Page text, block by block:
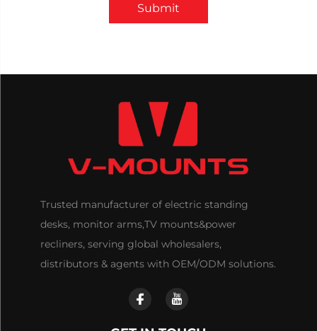
Submit
Trusted manufacturer of electric standing
desks, monitor arms,TV mounts&power
recliners, serving global wholesalers,
distributors & agents with OEM/ODM solutions.